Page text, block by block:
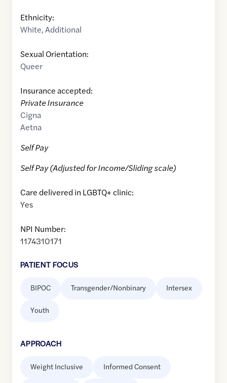
Ethnicity:
White,Additional
Sexual Orientation:
Queer
Insurance accepted:
Private Insurance
Cigna
Aetna
Self Pay
Self Pay (Adjusted for Income/Sliding scale)
Care delivered in LGBTQ+ clinic:
Yes
NPI Number:
1174310171
PATIENT FOCUS
BIPOC Transgender/Nonbinary Intersex
Youth
APPROACH
Weight Inclusive Informed Consent